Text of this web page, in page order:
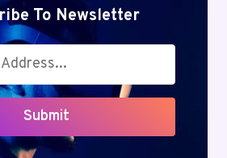
To Newsletter
Submit